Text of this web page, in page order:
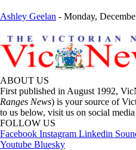
Ashley Geelan - Monday,
ABOUT US
First published in August 1992,
Ranges News) is your source of
to us below, visit us on social
FOLLOW US
Facebook Instagram Linkedin
Youtube Bluesky